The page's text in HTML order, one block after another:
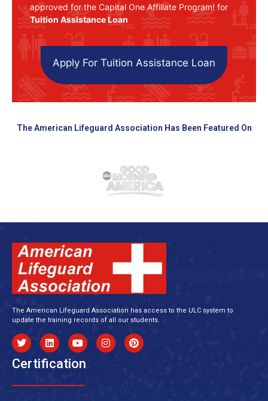
approved for the Capital One Affiliate Program! for
Tuition Assistance Loan
Apply For Tuition Assistance Loan
The American Lifeguard Association Has Been Featured On
The American Lifeguard Association has access to the ULC system to
update the training records of all our students.
Certification